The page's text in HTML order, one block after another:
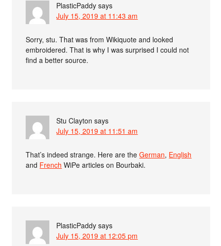
PlasticPaddy says
July 15, 2019 at 11:43 am
Sorry, stu. That was from Wikiquote and looked
embroidered. That is why I was surprised I could not
find a better source.
Stu Clayton says
July 15, 2019 at 11:51 am
That’s indeed strange. Here are theGerman, English
and French WiPe articles on Bourbaki.
PlasticPaddy says
July 15, 2019 at 12:05 pm